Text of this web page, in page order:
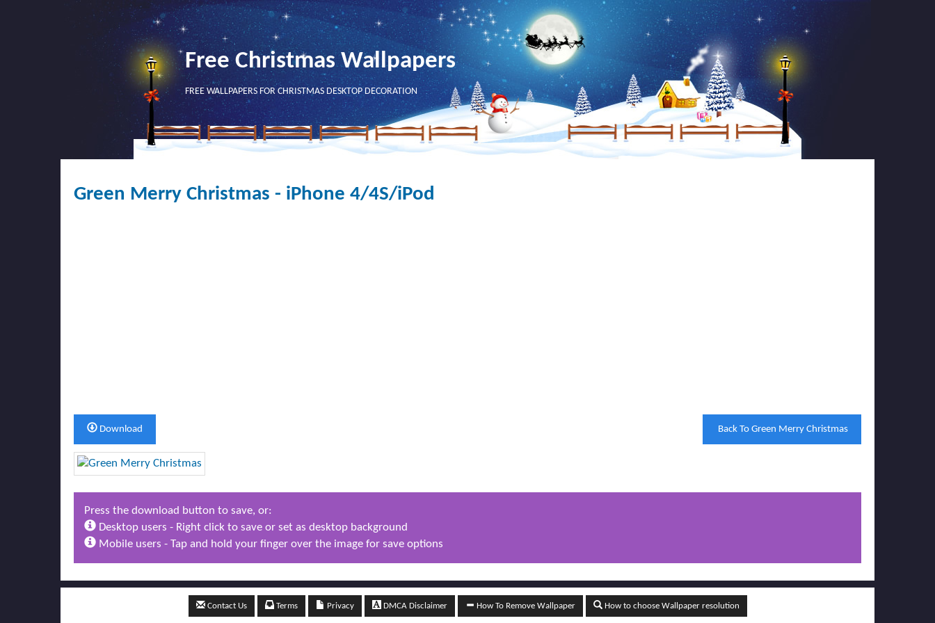
Free Christmas Wallpapers
FREE WALLPAPERS FOR CHRISTMAS DESKTOP DECORATION
Green Merry Christmas - iPhone 4/4S/iPod
Back To Green Merry Christmas
Download
Press the download button to save, or:
Desktop users - Right click to save or set as desktop background
Mobile users - Tap and hold your finger over the image for save options
Contact Us Terms Privacy DMCA Disclaimer How To Remove Wallpaper How to choose Wallpaper resolution